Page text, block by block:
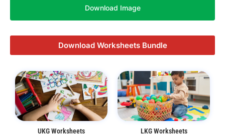
Download Image
Download Worksheets Bundle
UKG Worksheets LKG Worksheets